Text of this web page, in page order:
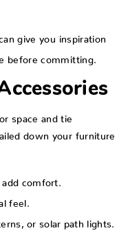
give you inspiration
before committing.
space and tie
down your furniture
comfort.
feel.
or solar path lights.